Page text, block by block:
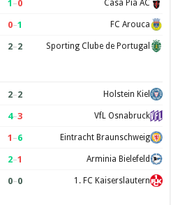
1 –0 Casa Pia AC
0–1 FC Arouca
2–2 Sporting Clube de Portugal
2–2 Holstein Kiel
4–3 VfL Osnabruck
1 –6 Eintracht Braunschweig
2–1 Arminia Bielefeld
0–0 1. FC Kaiserslautern